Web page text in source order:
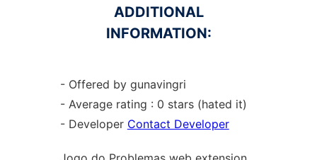
ADDITIONAL
INFORMATION:
- Offered by gunavingri
- Average rating : 0 stars (hated it)
- Developer Contact Developer